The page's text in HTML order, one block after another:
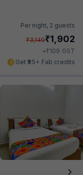
Per night, 2 guests
₹3,149₹1,902
+₹109 GST
Get ₹95+ Fab credits